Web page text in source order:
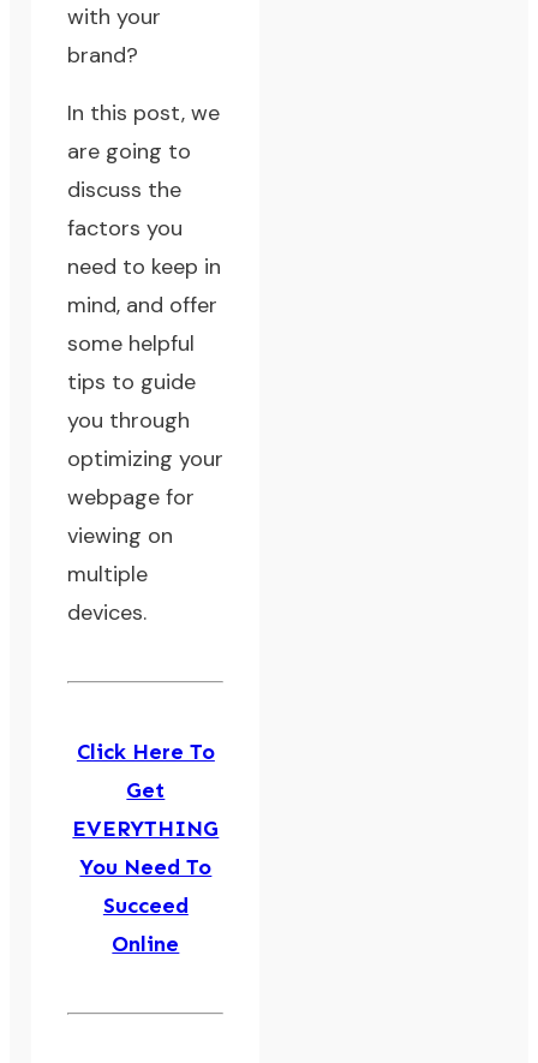
with your
brand?
In this post, we
are going to
discuss the
factors you
need to keep in
mind, and offer
some helpful
tips to guide
you through
optimizing your
webpage for
viewing on
multiple
devices.
Click Here To
Get
EVERYTHING
You Need To
Succeed
Online